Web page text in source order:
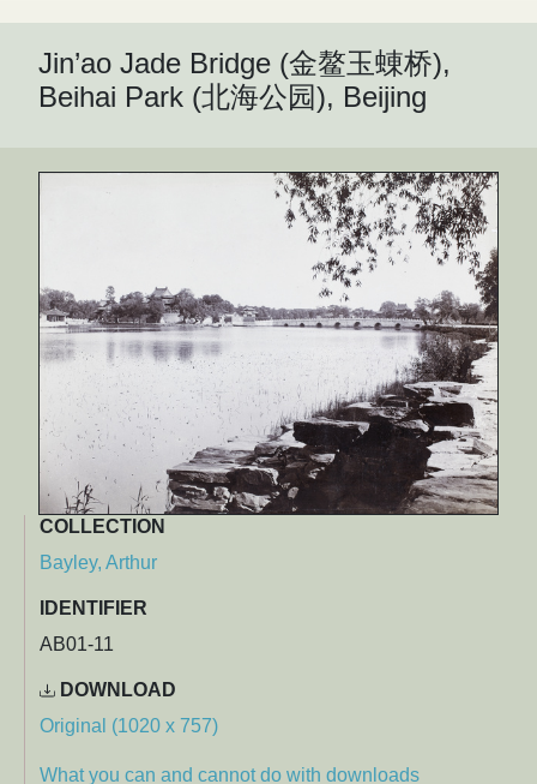
Jin’ao Jade Bridge (金鳌玉蝀桥),
Beihai Park (北海公园), Beijing
COLLECTION
Bayley, Arthur
IDENTIFIER
AB01-11
DOWNLOAD
Original (1020 x 757)
What you can and cannot do with downloads